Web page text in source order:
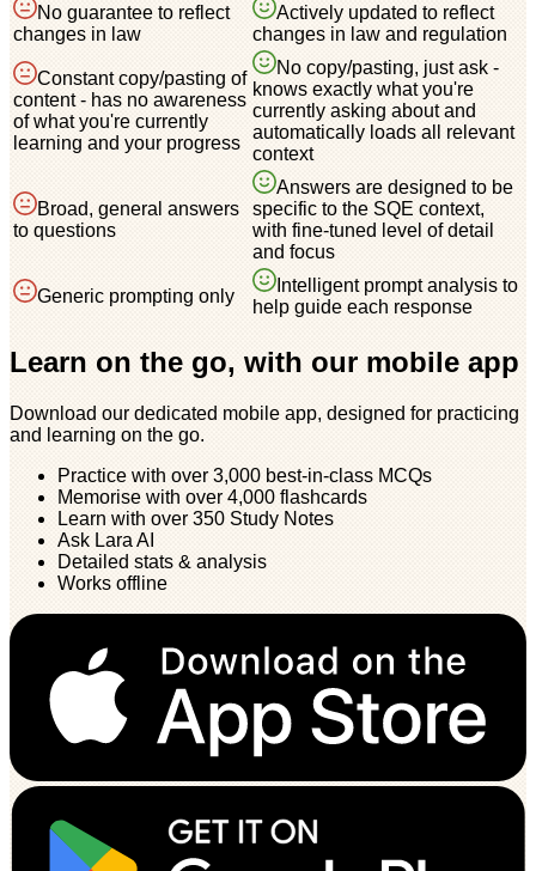
No guarantee to reflect
changes in law
Actively updated to reflect
changes in law and regulation
Constant copy/pasting of
content - has no awareness
of what you're currently
learning and your progress
No copy/pasting, just ask -
knows exactly what you're
currently asking about and
automatically loads all relevant
context
Broad, general answers
to questions
Answers are designed to be
specific to the SQE context,
with fine-tuned level of detail
and focus
Generic prompting only
Intelligent prompt analysis to
help guide each response
Learn on the go, with our mobile app
Download our dedicated mobile app, designed for practicing
and learning on the go.
Practice with over 3,000 best-in-class MCQs
Memorise with over 4,000 flashcards
Learn with over 350 Study Notes
Ask Lara AI
Detailed stats & analysis
Works offline